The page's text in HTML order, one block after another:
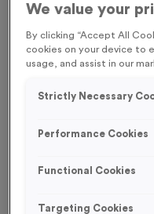
We value your
By clicking “Accept All
cookies on your device to
usage, and assist in our
Strictly Necessary
Performance Cookies
Functional Cookies
Targeting Cookies